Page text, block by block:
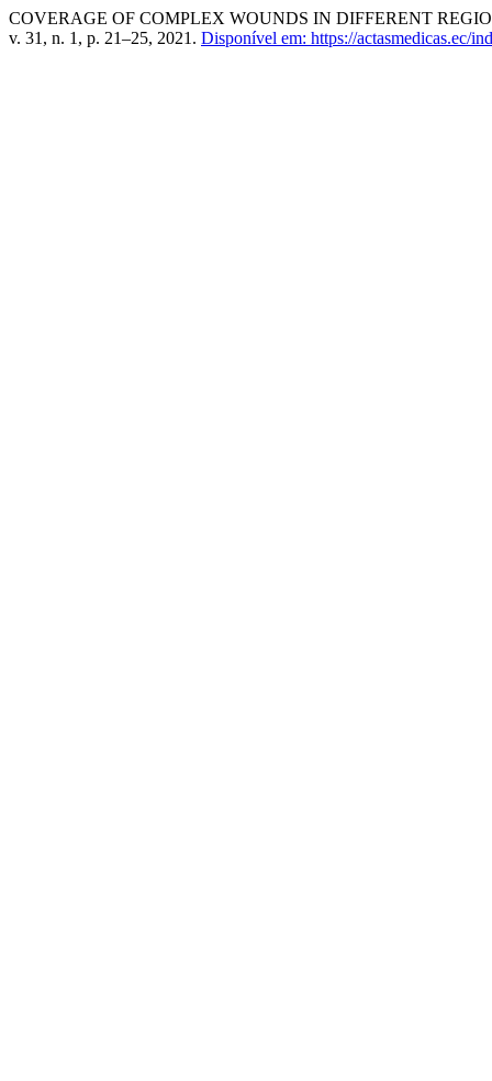
COVERAGE OF COMPLEX WOUNDS IN DIFFERENT
v. 31, n. 1, p. 21–25, 2021. Disponível em: https://actasmedicas.ec/